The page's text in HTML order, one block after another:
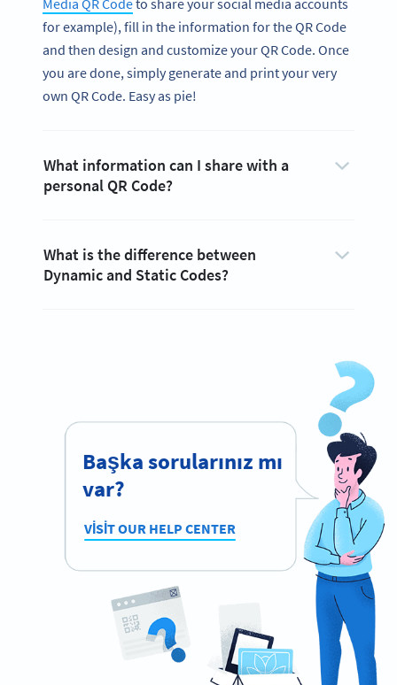
Media QR Codeto share your social media accounts
for example), fill in the information for the QR Code
and then design and customize your QR Code. Once
you are done, simply generate and print your very
own QR Code. Easy as pie!
What information can I share with a
personal QR Code?
What is the difference between
Dynamic and Static Codes?
Başka sorularınız mı
var?
VISIT OUR HELP CENTER